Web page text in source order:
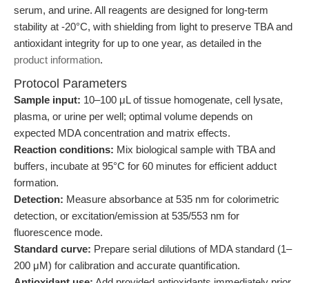
serum, and urine. All reagents are designed for long-term
stability at -20°C, with shielding from light to preserve TBA and
antioxidant integrity for up to one year, as detailed in the
product information.
Protocol Parameters
Sample input: 10–100 μL of tissue homogenate, cell lysate,
plasma, or urine per well; optimal volume depends on
expected MDA concentration and matrix effects.
Reaction conditions: Mix biological sample with TBA and
buffers, incubate at 95°C for 60 minutes for efficient adduct
formation.
Detection: Measure absorbance at 535 nm for colorimetric
detection, or excitation/emission at 535/553 nm for
fluorescence mode.
Standard curve: Prepare serial dilutions of MDA standard (1–
200 μM) for calibration and accurate quantification.